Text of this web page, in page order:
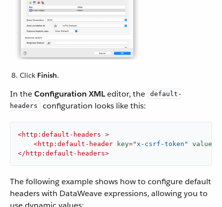
Click Finish.
In theConfiguration XMLeditor, the
default-
headers
configuration looks like this:
<http:default-headers >
<http:default-header key="x-csrf-token" value
</ http:default-headers>
The following example shows how to configure default
headers with DataWeave expressions, allowing you to